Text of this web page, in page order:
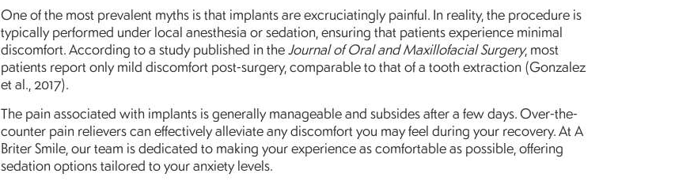
One of the most prevalent myths is that implants are excruciatingly painful. In reality, the procedure is
typically performed under local anesthesia or sedation, ensuring that patients experience minimal
discomfort. According to a study published in theJournal of Oral and Maxillofacial Surgery, most
patients report only mild discomfort post-surgery, comparable to that of a tooth extraction (Gonzalez
et al., 2017).
The pain associated with implants is generally manageable and subsides after a few days. Over-the-
counter pain relievers can effectively alleviate any discomfort you may feel during your recovery. At A
Briter Smile, our team is dedicated to making your experience as comfortable as possible, offering
sedation options tailored to your anxiety levels.